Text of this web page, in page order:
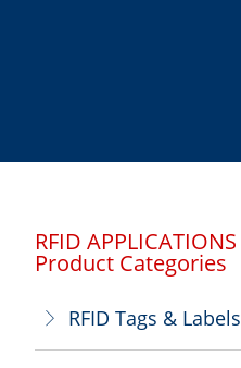
RFID APPLICATIONS
Product Categories
ꁕ RFID Tags & Labels